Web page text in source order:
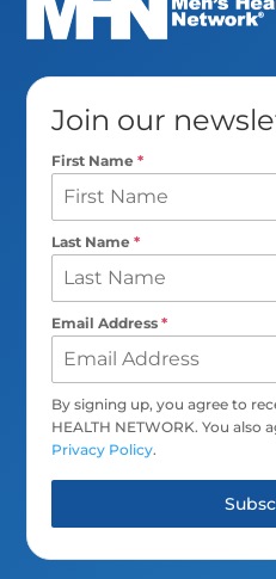
Join our
First Name*
Last Name*
Email Address*
By signing up, you agree to
HEALTH NETWORK. You also
Privacy Policy.